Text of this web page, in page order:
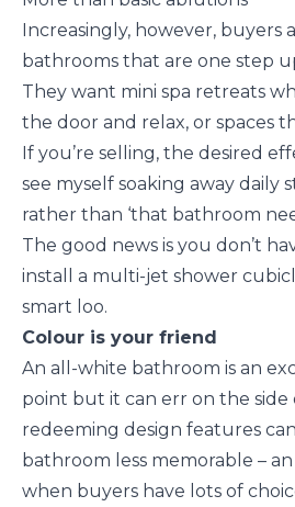
Increasingly, however, buyers
bathrooms that are one step
They want mini spa retreats
the door and relax, or spaces
If you’re selling, the desired
see myself soaking away daily
rather than ‘that bathroom
The good news is you don’t
install a multi-jet shower
smart loo.
Colour is your friend
An all-white bathroom is an
point but it can err on the side
redeeming design features
bathroom less memorable –
when buyers have lots of